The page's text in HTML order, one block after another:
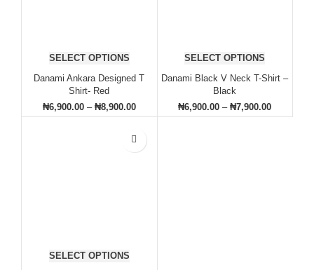
SELECT OPTIONS
Danami Ankara Designed T
Shirt- Red
₦6,900.00 – ₦8,900.00
SELECT OPTIONS
Danami Black V Neck T-Shirt –
Black
₦6,900.00 – ₦7,900.00
SELECT OPTIONS